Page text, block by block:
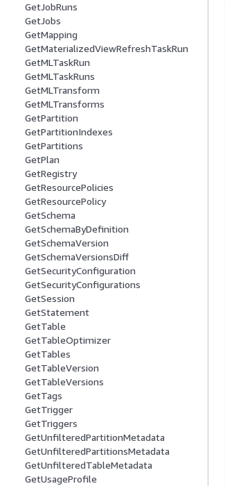
GetJobRuns
GetJobs
GetMapping
GetMaterializedViewRefreshTaskRun
GetMLTaskRun
GetMLTaskRuns
GetMLTransform
GetMLTransforms
GetPartition
GetPartitionIndexes
GetPartitions
GetPlan
GetRegistry
GetResourcePolicies
GetResourcePolicy
GetSchema
GetSchemaByDefinition
GetSchemaVersion
GetSchemaVersionsDiff
GetSecurityConfiguration
GetSecurityConfigurations
GetSession
GetStatement
GetTable
GetTableOptimizer
GetTables
GetTableVersion
GetTableVersions
GetTags
GetTrigger
GetTriggers
GetUnfilteredPartitionMetadata
GetUnfilteredPartitionsMetadata
GetUnfilteredTableMetadata
GetUsageProfile